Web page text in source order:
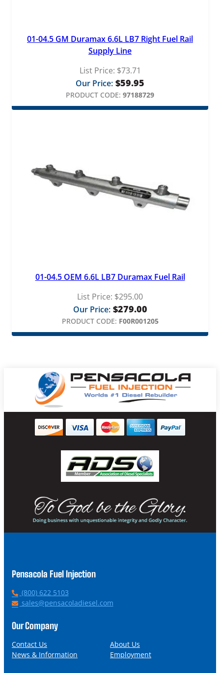
01-04.5 GM Duramax 6.6L LB7 Right Fuel Rail
Supply Line
List Price: $73.71
Our Price: $59.95
PRODUCT CODE: 97188729
01-04.5 OEM 6.6L LB7 Duramax Fuel Rail
List Price: $295.00
Our Price: $279.00
PRODUCT CODE: F00R001205
Pensacola Fuel Injection
P
h
n
(800) 622 5103
E
a
l
sales@pensacoladiesel.com
Our Company
Contact Us
About Us
News & Information
Employment